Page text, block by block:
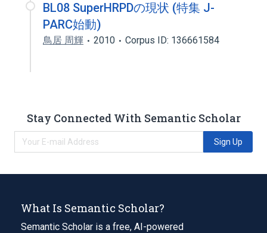
BL08 SuperHRPDの現状 (特集 J-
PARC始動)
鳥居 周輝 2010 Corpus ID: 136661584
Stay Connected With Semantic Scholar
Sign Up
What Is Semantic Scholar?
Semantic Scholar is a free, AI-powered